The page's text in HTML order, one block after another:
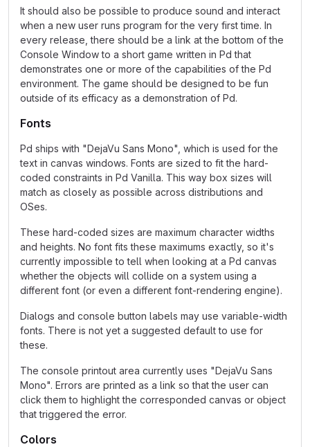
It should also be possible to produce sound and interact
when a new user runs program for the very first time. In
every release, there should be a link at the bottom of the
Console Window to a short game written in Pd that
demonstrates one or more of the capabilities of the Pd
environment. The game should be designed to be fun
outside of its efficacy as a demonstration of Pd.
Fonts
Pd ships with "DejaVu Sans Mono", which is used for the
text in canvas windows. Fonts are sized to fit the hard-
coded constraints in Pd Vanilla. This way box sizes will
match as closely as possible across distributions and
OSes.
These hard-coded sizes are maximum character widths
and heights. No font fits these maximums exactly, so it's
currently impossible to tell when looking at a Pd canvas
whether the objects will collide on a system using a
different font (or even a different font-rendering engine).
Dialogs and console button labels may use variable-width
fonts. There is not yet a suggested default to use for
these.
The console printout area currently uses "DejaVu Sans
Mono". Errors are printed as a link so that the user can
click them to highlight the corresponded canvas or object
that triggered the error.
Colors